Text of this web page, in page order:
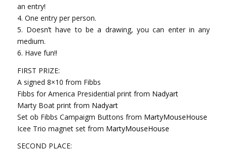
an entry!
4. One entry per person.
5. Doesn’t have to be a drawing, you can enter in any
medium.
6. Have fun!!
FIRST PRIZE:
A signed 8×10 from Fibbs
Fibbs for America Presidential print from Nadyart
Marty Boat print from Nadyart
Set ob Fibbs Campaigm Buttons from MartyMouseHouse
Icee Trio magnet set from MartyMouseHouse
SECOND PLACE: